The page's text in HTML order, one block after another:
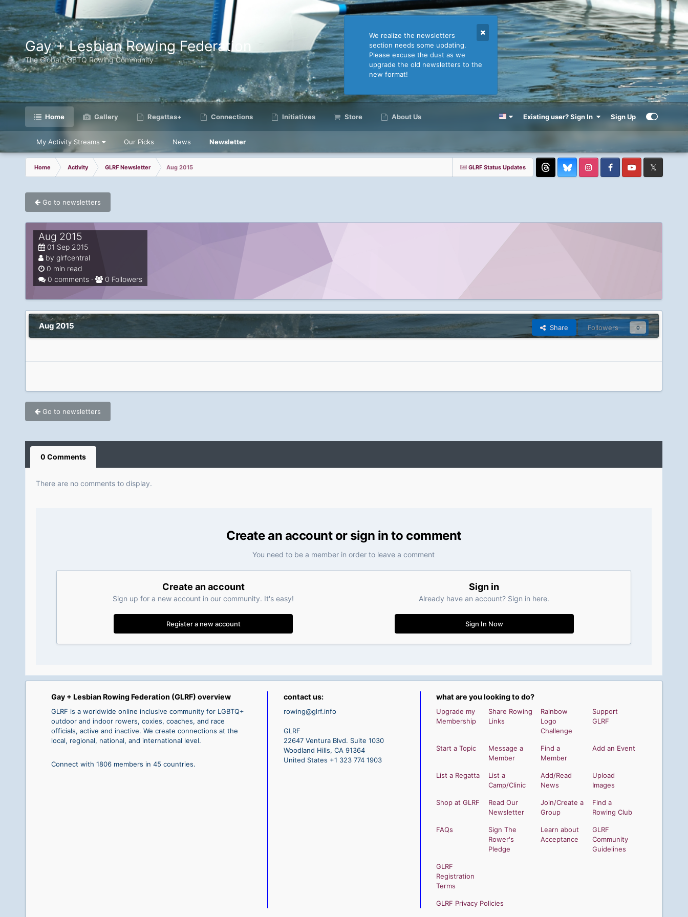
Gay + Lesbian Rowing Federation
The Global LGBTQ Rowing Community
Home
My Activity Streams Our Picks News Newsletter
Gallery Regattas+ Connections Initiatives Store About Us Existing user? Sign In Sign Up
GLRF Status Updates
Home Activity GLRF Newsletter
Aug 2015
Threads
InstagramFacebookYouTubeTwitter
Go to newsletters
Aug 2015
01 Sep 2015
by glrfcentral
0 min read
0 comments ·
0 Followers
Share Followers 0
Aug 2015
Go to newsletters
0 Comments
There are no comments to display.
Create an account or sign in to comment
You need to be a member in order to leave a comment
Create an account
Sign up for a new account in our community. It's easy!
Register a new account
Sign in
Already have an account? Sign in here.
Sign In Now
Gay + Lesbian Rowing Federation (GLRF) overview
GLRF is a worldwide online inclusive community for LGBTQ+
outdoor and indoor rowers, coxies, coaches, and race
officials, active and inactive. We create connections at the
local, regional, national, and international level.
Connect with 1806 members in 45 countries.
contact us:
rowing@glrf.info
GLRF
22647 Ventura Blvd. Suite 1030
Woodland Hills, CA 91364
United States +1 323 774 1903
what are you looking to do?
Upgrade my
Membership
Share Rowing
Links
Rainbow
Logo
Challenge
Support
GLRF
Start a Topic
Message a
Member
Find a
Member
Add an Event
List a Regatta
List a
Camp/Clinic
Add/Read
News
Upload
Images
Shop at GLRF
Read Our
Newsletter
Join/Create a
Group
Find a
Rowing Club
FAQs
Sign The
Rower's
Pledge
Learn about
Acceptance
GLRF
Community
Guidelines
GLRF
Registration
Terms
GLRF Privacy Policies
We realize the newsletters
section needs some updating.
Please excuse the dust as we
upgrade the old newsletters to the
new format!